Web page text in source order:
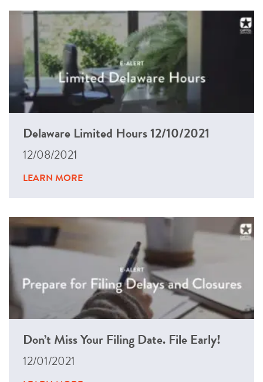
Delaware Limited Hours 12/10/2021
12/08/2021
LEARN MORE
Don’t Miss Your Filing Date. File Early!
12/01/2021